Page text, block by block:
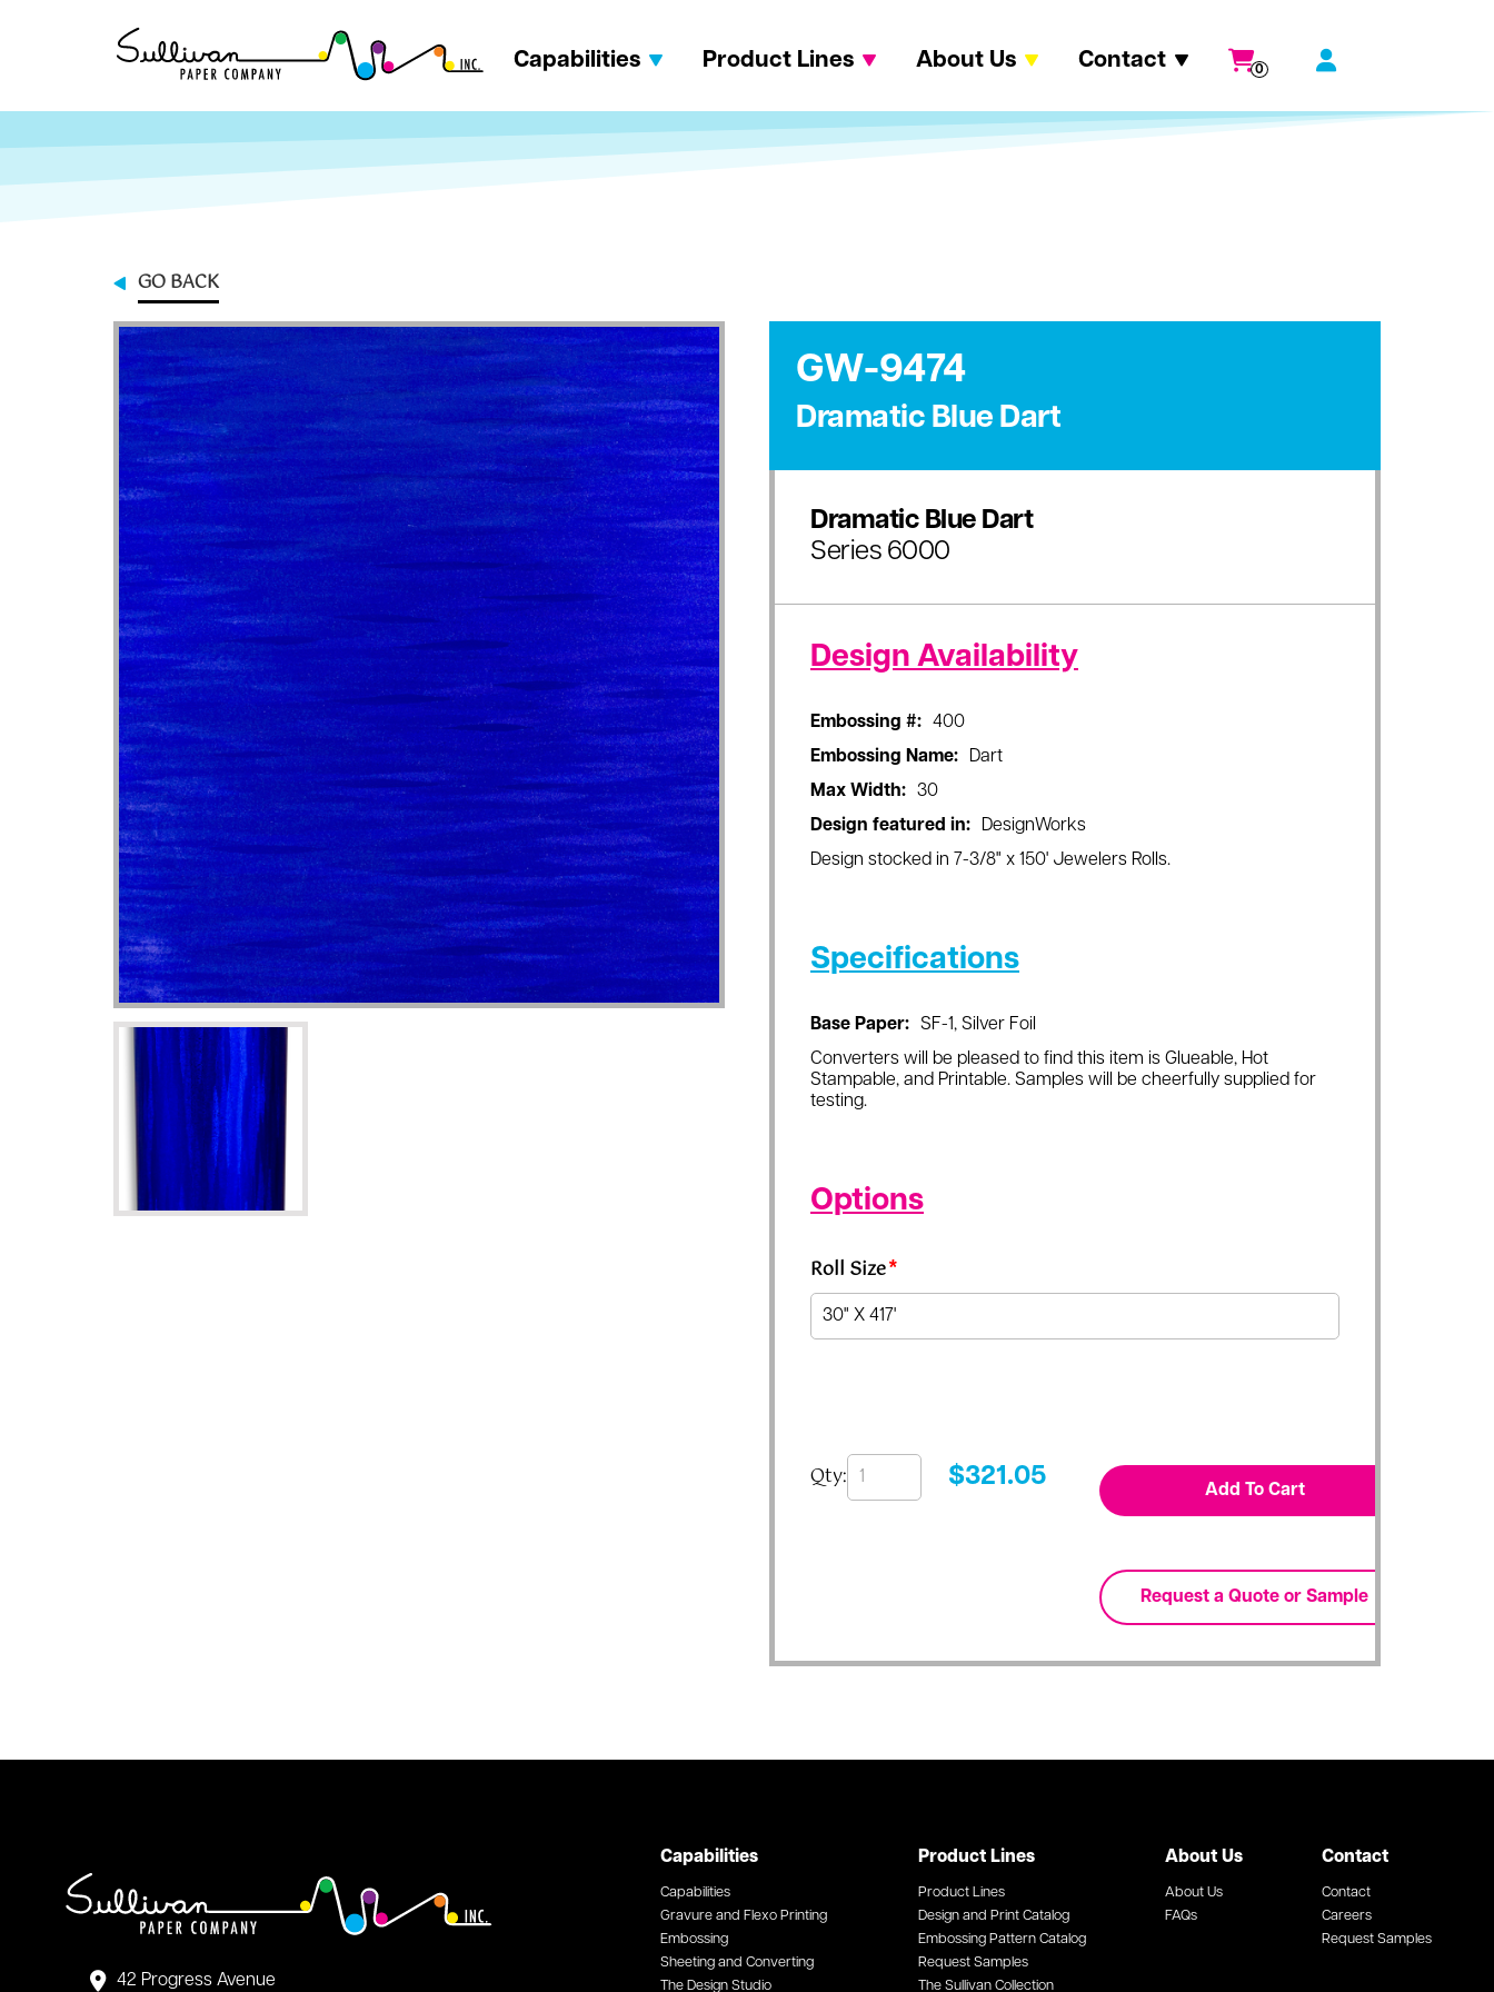
Capabilities Product Lines About Us Contact 0
GO BACK
GW-9474
Dramatic Blue Dart
Dramatic Blue Dart
Series 6000
Design Availability
Embossing #:
400
Embossing Name:
Dart
Max Width:
30
Design featured in:
DesignWorks
Design stocked in 7-3/8" x 150' Jewelers Rolls.
Specifications
Base Paper:
SF-1, Silver Foil
Converters will be pleased to find this item is Glueable, Hot
Stampable, and Printable. Samples will be cheerfully supplied for
testing.
Options
Roll Size*
Qty: $321.05
42 Progress Avenue
Capabilities
Capabilities
Gravure and Flexo Printing
Embossing
Sheeting and Converting
The Design Studio
Product Lines
Product Lines
Design and Print Catalog
Embossing Pattern Catalog
Request Samples
The Sullivan Collection
About Us
About Us
FAQs
Contact
Contact
Careers
Request Samples